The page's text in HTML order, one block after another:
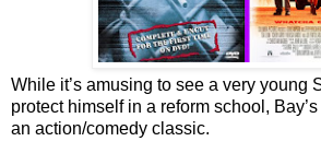
While it’s amusing to see a very young
protect himself in a reform school,
an action/comedy classic.